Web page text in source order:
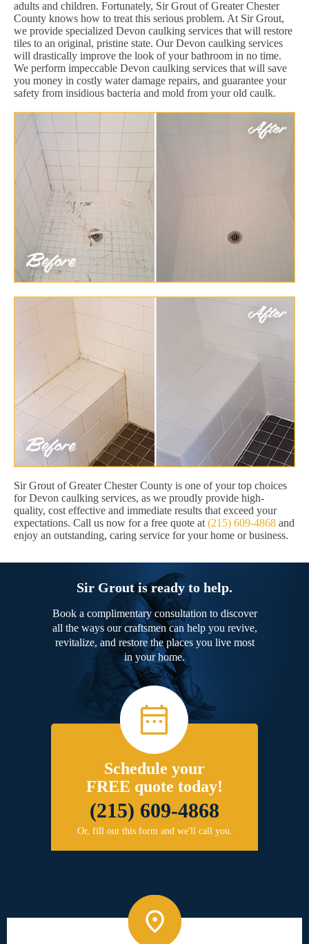
adults and children. Fortunately, Sir Grout of Greater Chester
County knows how to treat this serious problem. At Sir Grout,
we provide specialized Devon caulking services that will restore
tiles to an original, pristine state. Our Devon caulking services
will drastically improve the look of your bathroom in no time.
We perform impeccable Devon caulking services that will save
you money in costly water damage repairs, and guarantee your
safety from insidious bacteria and mold from your old caulk.
Sir Grout of Greater Chester County is one of your top choices
for Devon caulking services, as we proudly provide high-
quality, cost effective and immediate results that exceed your
expectations. Call us now for a free quote at (215) 609-4868 and
enjoy an outstanding, caring service for your home or business.
Sir Grout is ready to help.
Book a complimentary consultation to discover
all the ways our craftsmen can help you revive,
revitalize, and restore the places you live most
in your home.
Schedule your
FREE quote today!
(215) 609-4868
Or, fill out this form and we'll call you.